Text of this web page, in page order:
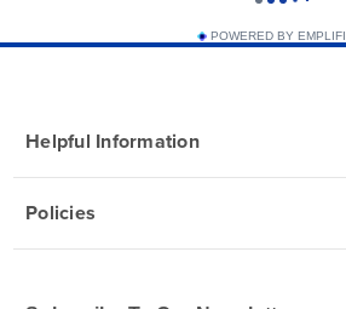
POWERED BY EMPLIFI
Helpful Information
Policies